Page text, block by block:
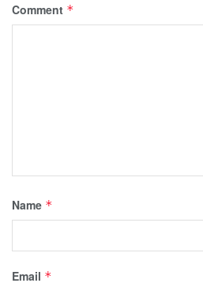
Comment *
Name *
Email *